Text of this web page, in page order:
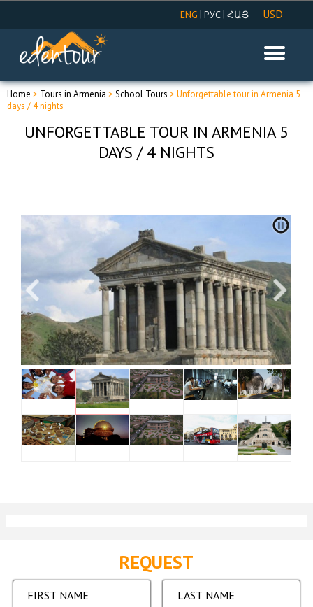
USD
EUR
RUR
ENG | РУС| ՀԱՅ
Home > Tours in Armenia > School Tours > Unforgettable tour in Armenia 5
days / 4 nights
UNFORGETTABLE TOUR IN ARMENIA 5
DAYS / 4 NIGHTS
REQUEST